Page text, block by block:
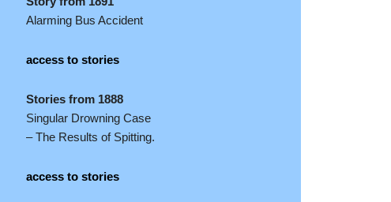
Alarming Bus Accident
access to stories
Stories from 1888
Singular Drowning Case
– The Results of Spitting.
access to stories